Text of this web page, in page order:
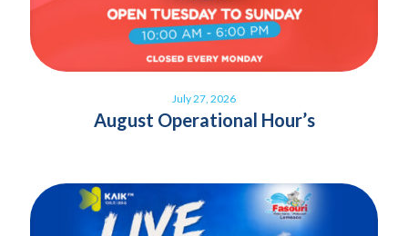
July 27, 2026
August Operational Hour’s